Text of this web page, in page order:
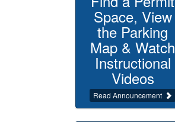
Space, View
the Parking
Map & Watch
Instructional
Videos
Read Announcement